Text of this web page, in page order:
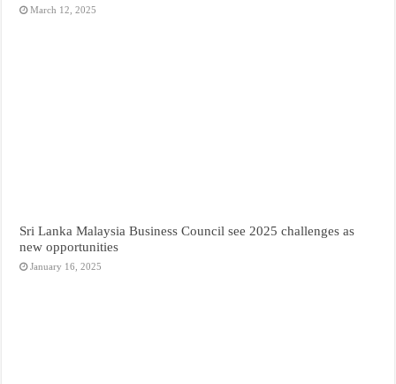
March 12, 2025
Sri Lanka Malaysia Business Council see 2025 challenges as
new opportunities
January 16, 2025